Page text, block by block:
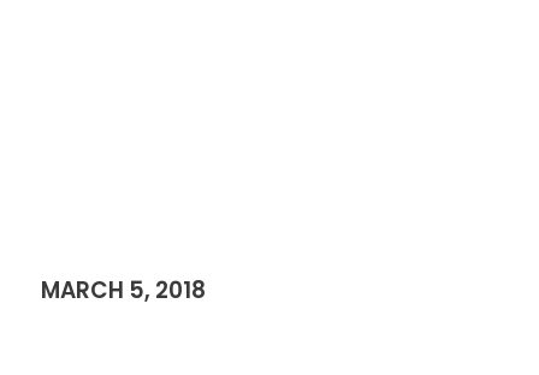
MARCH 5, 2018